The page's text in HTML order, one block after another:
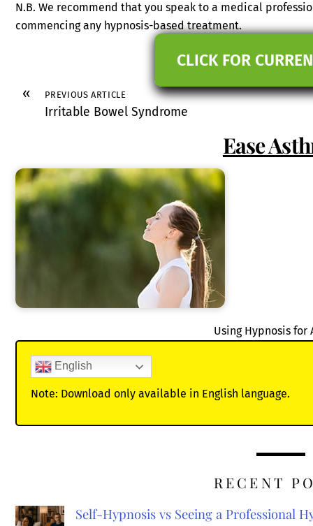
N.B. We recommend that you speak to a medical
commencing any hypnosis-based treatment.
CLICK FOR
« PREVIOUS ARTICLE
Irritable Bowel Syndrome
Ease
Using Hypnosis for
English
Note: Download only available in English language.
RECENT
Self-Hypnosis vs Seeing a Professional